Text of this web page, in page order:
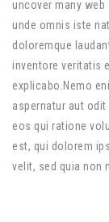
uncover many
unde omnis iste
doloremque
inventore veritatis
explicabo.Nemo
aspernatur aut
eos qui ratione
est, qui dolorem
velit, sed quia non